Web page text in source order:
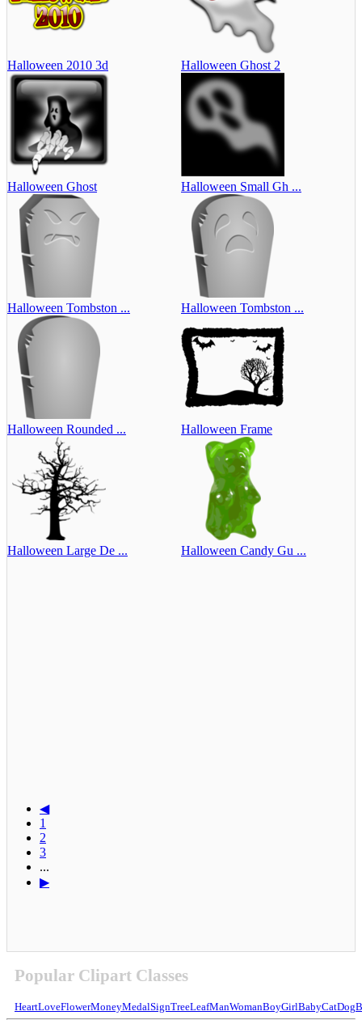
Halloween 2010 3d Halloween Ghost 2
Halloween Ghost Halloween Small Gh ...
Halloween Tombston ... Halloween Tombston ...
Halloween Rounded ... Halloween Frame
Halloween Large De ... Halloween Candy Gu ...
◀
1
2
3
...
▶
Popular Clipart Classes
HeartLoveFlowerMoneyMedalSignTreeLeafManWomanBoyGirlBabyCatDog